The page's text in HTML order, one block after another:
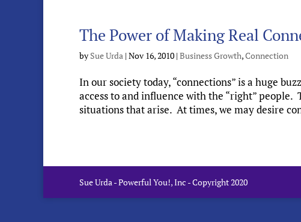
The Power of Making Real
by Sue Urda | Nov 16, 2010 | Business Growth,Connection
In our society today, “connections” is a huge
access to and influence with the “right”
situations that arise. At times, we may desire
Sue Urda - Powerful You!, Inc - Copyright 2020